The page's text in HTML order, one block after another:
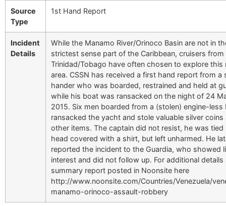
Source
Type
1st Hand Report
Incident
Details
While the Manamo River/Orinoco Basin are not in
strictest sense part of the Caribbean, cruisers from
Trinidad/Tobago have often chosen to explore this
area. CSSN has received a first hand report from a
hander who was boarded, restrained and held at
while his boat was ransacked on the night of 24
2015. Six men boarded from a (stolen) engine-less
ransacked the yacht and stole valuable silver coins
other items. The captain did not resist, he was tied
head covered with a shirt, but left unharmed. He
reported the incident to the Guardia, who showed
interest and did not follow up. For additional details
summary report posted in Noonsite here
http://www.noonsite.com/Countries/Venezuela/
manamo-orinoco-assault-robbery